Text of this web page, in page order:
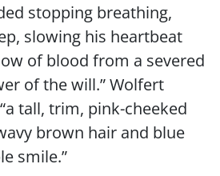
stopping breathing,
slowing his heartbeat
of blood from a severed
of the will.” Wolfert
tall, trim, pink-cheeked
brown hair and blue
smile.”